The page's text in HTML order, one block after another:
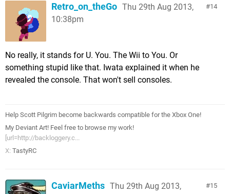
14
Retro_on_theGo Thu 29th Aug 2013,
10:38pm
No really, it stands for U. You. The Wii to You. Or
something stupid like that. Iwata explained it when he
revealed the console. That won't sell consoles.
Help Scott Pilgrim become backwards compatible for the Xbox One!
My Deviant Art! Feel free to browse my work!
[url=http://backloggery.c...
X: TastyRC
15
CaviarMeths Thu 29th Aug 2013,